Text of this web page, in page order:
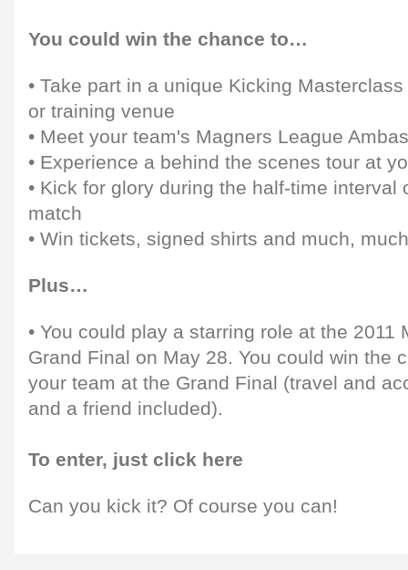
You could win the chance to…
• Take part in a unique Kicking
or training venue
• Meet your team's Magners League
• Experience a behind the scenes tour at
• Kick for glory during the half-time interval
match
• Win tickets, signed shirts and much,
Plus…
• You could play a starring role at the 2011
Grand Final on May 28. You could win the
your team at the Grand Final (travel and
and a friend included).
To enter, just click here
Can you kick it? Of course you can!